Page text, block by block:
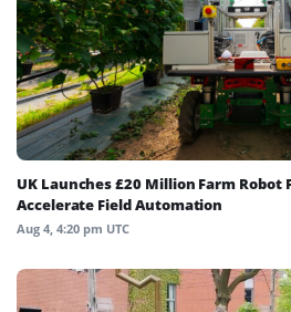
UK Launches £20 Million Farm Robot
Accelerate Field Automation
Aug 4, 4:20 pm UTC